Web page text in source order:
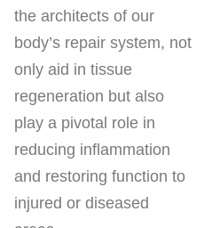
the architects of our
body’s repair system, not
only aid in tissue
regeneration but also
play a pivotal role in
reducing inflammation
and restoring function to
injured or diseased